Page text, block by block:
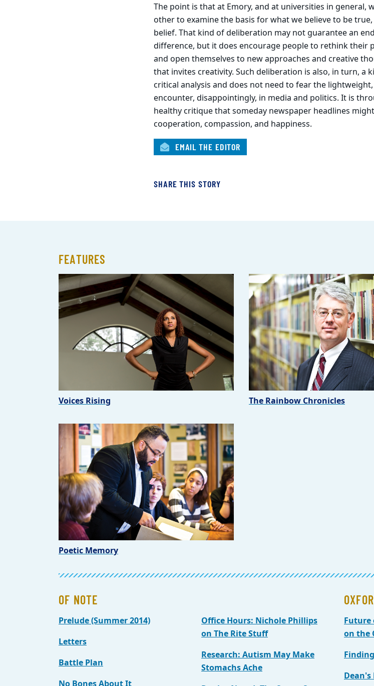
The point is that at Emory, and at universities in
other to examine the basis for what we believe to be
belief. That kind of deliberation may not guarantee an
difference, but it does encourage people to rethink their
and open themselves to new approaches and creative
that invites creativity. Such deliberation is also, in turn, a
critical analysis and does not need to fear the
encounter, disappointingly, in media and politics. It is
healthy critique that someday newspaper headlines
cooperation, compassion, and happiness.
EMAIL THE EDITOR
SHARE THIS STORY
FEATURES
Voices Rising The Rainbow Chronicles
Poetic Memory
OF NOTE
Prelude (Summer 2014)
Letters
Battle Plan
Office Hours: Nichole Phillips
on The Rite Stuff
Research: Autism May Make
Stomachs Ache
Future
on the
Dean's